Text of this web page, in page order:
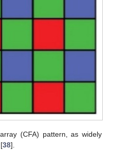
(CFA) pattern, as widely
38].